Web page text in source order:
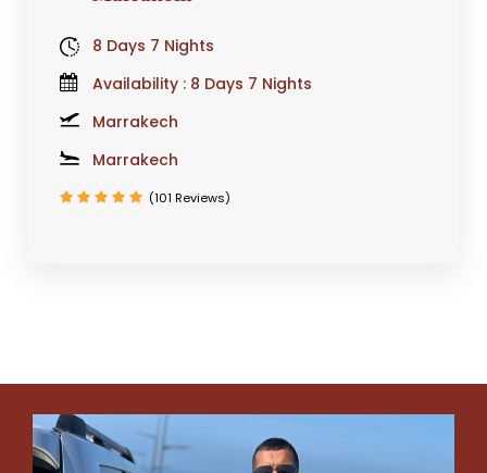
8 Days 7 Nights
Availability : 8 Days 7 Nights
Marrakech
Marrakech
(101 Reviews)